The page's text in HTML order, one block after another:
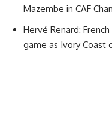
Mazembe in CAF
Hervé Renard:
game as Ivory Coast